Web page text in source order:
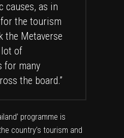
causes, as in
the tourism
the Metaverse
of
for many
the board.”
programme is
country’s tourism and